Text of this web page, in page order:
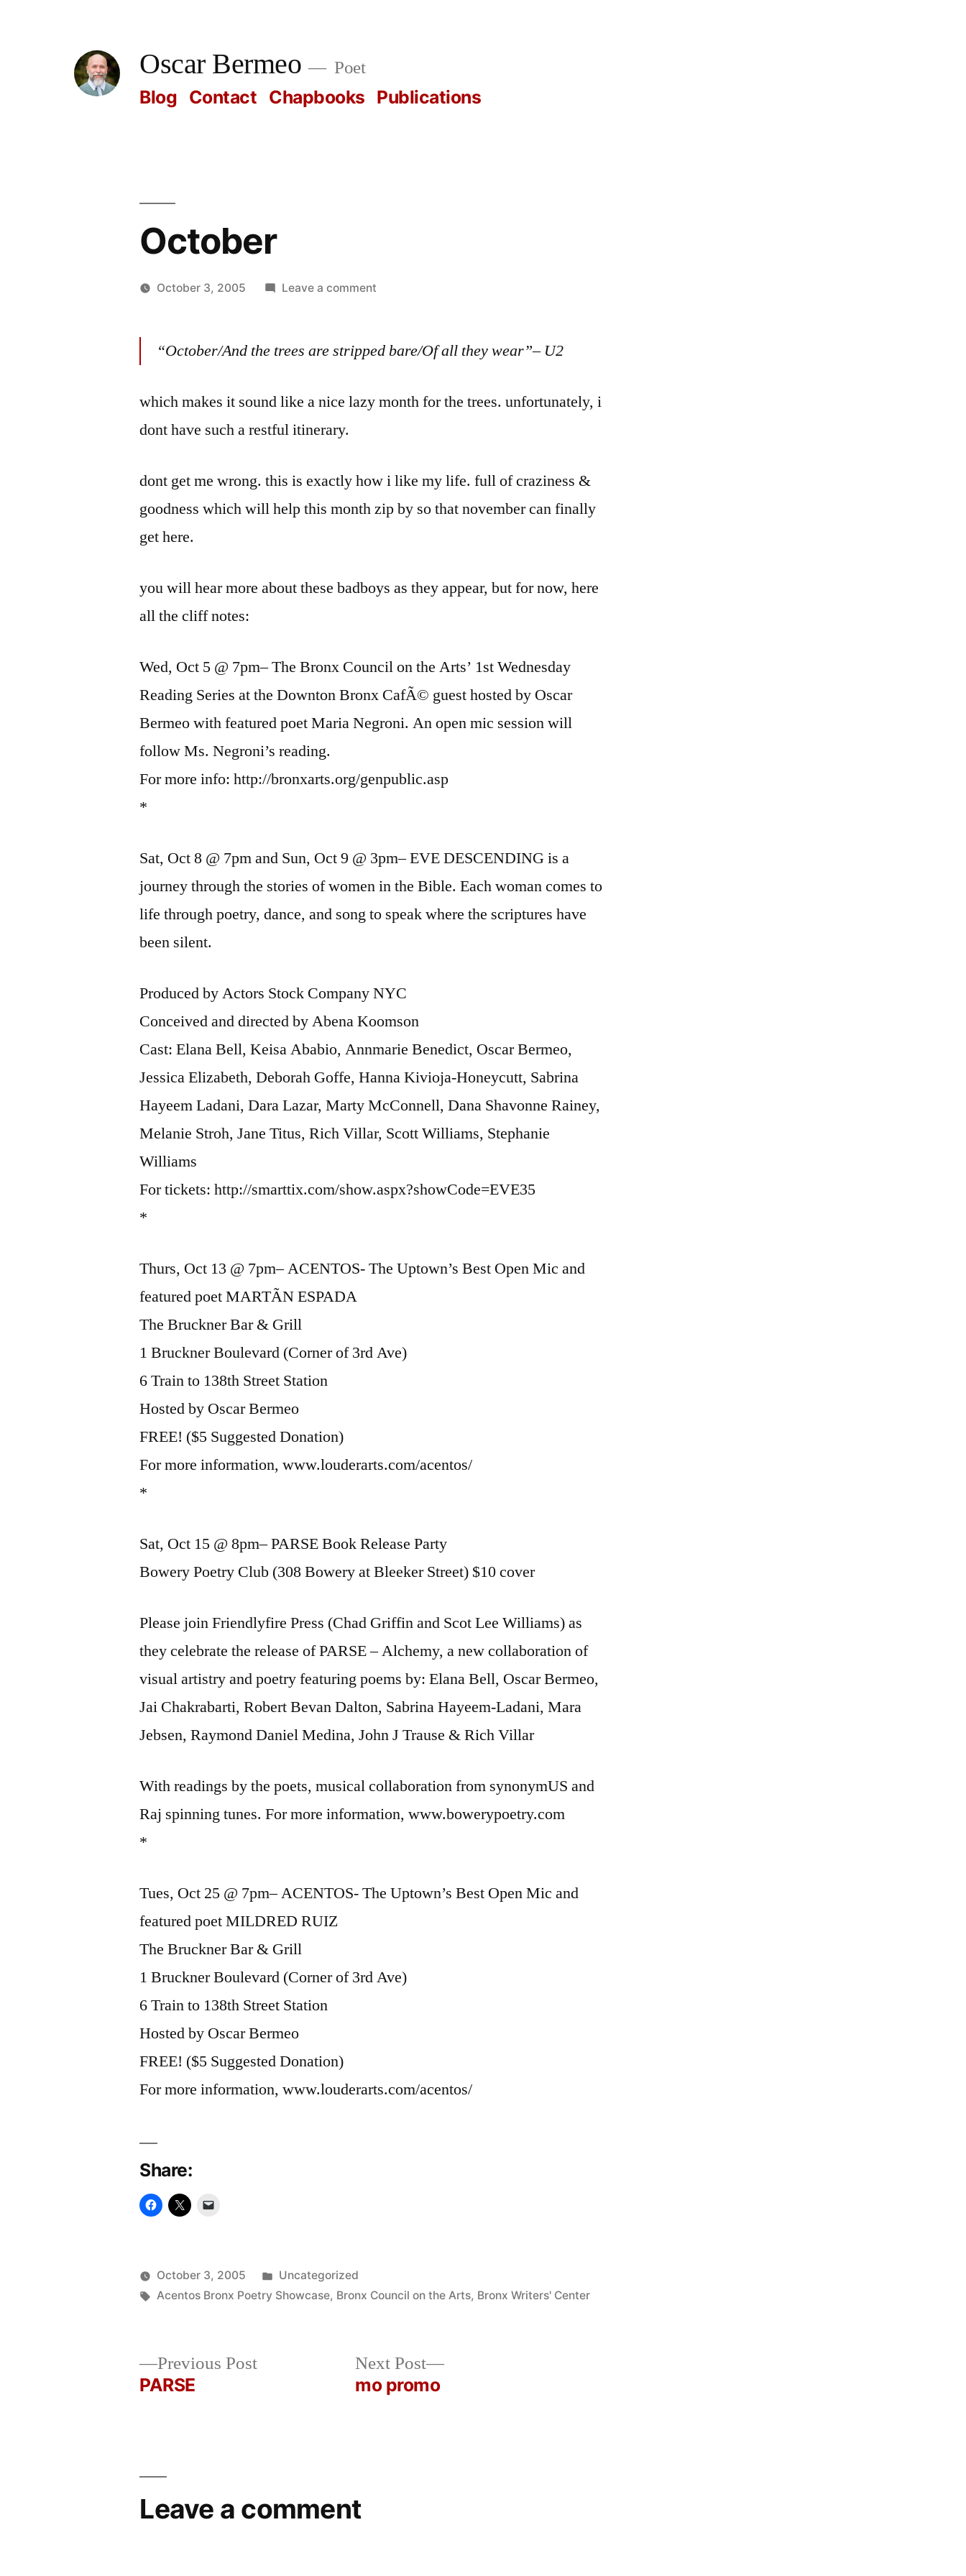
Oscar Bermeo Poet
Blog Contact Chapbooks Publications
October
October 3, 2005 Leave a comment
“October/And the trees are stripped bare/Of all they wear”– U2
which makes it sound like a nice lazy month for the trees. unfortunately, i
dont have such a restful itinerary.
dont get me wrong. this is exactly how i like my life. full of craziness &
goodness which will help this month zip by so that november can finally
get here.
you will hear more about these badboys as they appear, but for now, here
all the cliff notes:
Wed, Oct 5 @ 7pm– The Bronx Council on the Arts’ 1st Wednesday
Reading Series at the Downton Bronx CafÃ© guest hosted by Oscar
Bermeo with featured poet Maria Negroni. An open mic session will
follow Ms. Negroni’s reading.
For more info: http://bronxarts.org/genpublic.asp
*
Sat, Oct 8 @ 7pm and Sun, Oct 9 @ 3pm– EVE DESCENDING is a
journey through the stories of women in the Bible. Each woman comes to
life through poetry, dance, and song to speak where the scriptures have
been silent.
Produced by Actors Stock Company NYC
Conceived and directed by Abena Koomson
Cast: Elana Bell, Keisa Ababio, Annmarie Benedict, Oscar Bermeo,
Jessica Elizabeth, Deborah Goffe, Hanna Kivioja-Honeycutt, Sabrina
Hayeem Ladani, Dara Lazar, Marty McConnell, Dana Shavonne Rainey,
Melanie Stroh, Jane Titus, Rich Villar, Scott Williams, Stephanie
Williams
For tickets: http://smarttix.com/show.aspx?showCode=EVE35
*
Thurs, Oct 13 @ 7pm– ACENTOS- The Uptown’s Best Open Mic and
featured poet MARTÃN ESPADA
The Bruckner Bar & Grill
1 Bruckner Boulevard (Corner of 3rd Ave)
6 Train to 138th Street Station
Hosted by Oscar Bermeo
FREE! ($5 Suggested Donation)
For more information, www.louderarts.com/acentos/
*
Sat, Oct 15 @ 8pm– PARSE Book Release Party
Bowery Poetry Club (308 Bowery at Bleeker Street) $10 cover
Please join Friendlyfire Press (Chad Griffin and Scot Lee Williams) as
they celebrate the release of PARSE – Alchemy, a new collaboration of
visual artistry and poetry featuring poems by: Elana Bell, Oscar Bermeo,
Jai Chakrabarti, Robert Bevan Dalton, Sabrina Hayeem-Ladani, Mara
Jebsen, Raymond Daniel Medina, John J Trause & Rich Villar
With readings by the poets, musical collaboration from synonymUS and
Raj spinning tunes. For more information, www.bowerypoetry.com
*
Tues, Oct 25 @ 7pm– ACENTOS- The Uptown’s Best Open Mic and
featured poet MILDRED RUIZ
The Bruckner Bar & Grill
1 Bruckner Boulevard (Corner of 3rd Ave)
6 Train to 138th Street Station
Hosted by Oscar Bermeo
FREE! ($5 Suggested Donation)
For more information, www.louderarts.com/acentos/
Share:
Posted
Oscar
October 3, 2005
Posted
in
Uncategorized
Tags:
Acentos Bronx Poetry Showcase, Bronx Council on the Arts, Bronx Writers' Center
Previous PostPrevious
PARSE
Next Post
Next
mo promo
Leave a comment